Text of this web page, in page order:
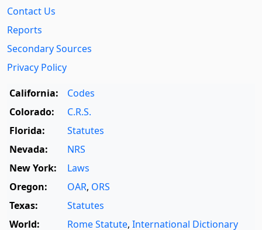
Contact Us
Reports
Secondary Sources
Privacy Policy
California:
Codes
Colorado:
C.R.S.
Florida:
Statutes
Nevada:
NRS
New York:
Laws
Oregon:
OAR, ORS
Texas:
Statutes
World:
Rome Statute, International Dictionary